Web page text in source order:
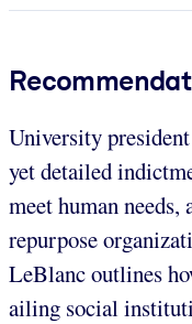
University
yet detailed
meet human
repurpose
LeBlanc outlines
ailing social